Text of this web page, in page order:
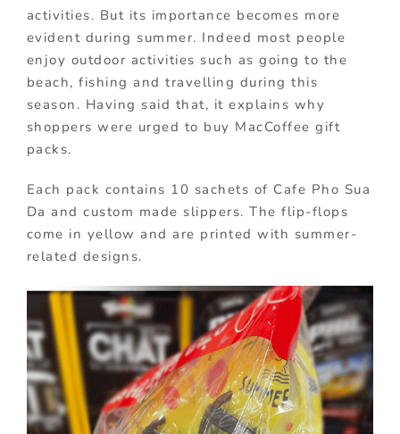
activities. But its importance becomes more
evident during summer. Indeed most people
enjoy outdoor activities such as going to the
beach, fishing and travelling during this
season. Having said that, it explains why
shoppers were urged to buy MacCoffee gift
packs.
Each pack contains 10 sachets of Cafe Pho Sua
Da and custom made slippers. The flip-flops
come in yellow and are printed with summer-
related designs.